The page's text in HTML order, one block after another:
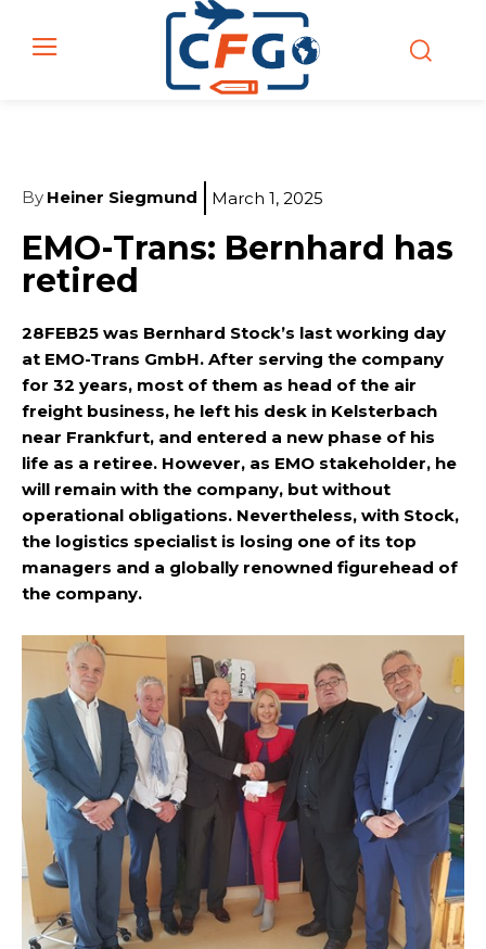
By Heiner Siegmund March 1, 2025
EMO-Trans: Bernhard has
retired
28FEB25 was Bernhard Stock’s last working day
at EMO-Trans GmbH. After serving the company
for 32 years, most of them as head of the air
freight business, he left his desk in Kelsterbach
near Frankfurt, and entered a new phase of his
life as a retiree. However, as EMO stakeholder, he
will remain with the company, but without
operational obligations. Nevertheless, with Stock,
the logistics specialist is losing one of its top
managers and a globally renowned figurehead of
the company.